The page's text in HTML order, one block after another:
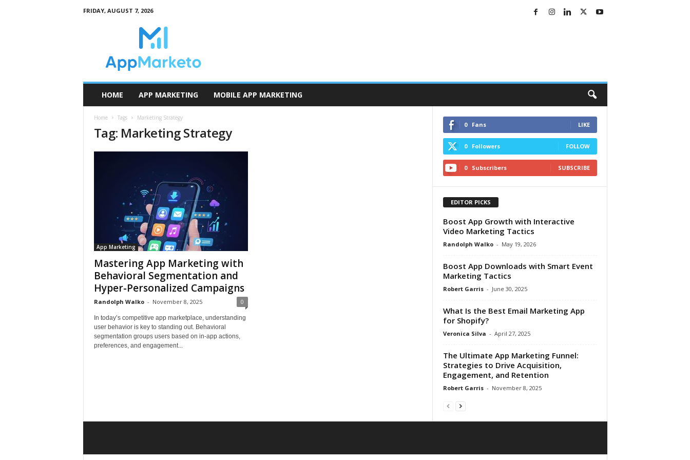
FRIDAY, AUGUST 7, 2026
HOME APP MARKETING MOBILE APP MARKETING
Home Tags Marketing Strategy
Tag: Marketing Strategy
App Marketing
Mastering App Marketing with
Behavioral Segmentation and
Hyper-Personalized Campaigns
Randolph Walko - November 8, 2025 0
In today’s competitive app marketplace, understanding
user behavior is key to standing out. Behavioral
segmentation groups users based on in-app actions,
preferences, and engagement...
0 Fans LIKE
0 Followers FOLLOW
0 Subscribers SUBSCRIBE
EDITOR PICKS
Boost App Growth with Interactive
Video Marketing Tactics
Randolph Walko - May 19, 2026
Boost App Downloads with Smart Event
Marketing Tactics
Robert Garris - June 30, 2025
What Is the Best Email Marketing App
for Shopify?
Veronica Silva - April 27, 2025
The Ultimate App Marketing Funnel:
Strategies to Drive Acquisition,
Engagement, and Retention
Robert Garris - November 8, 2025